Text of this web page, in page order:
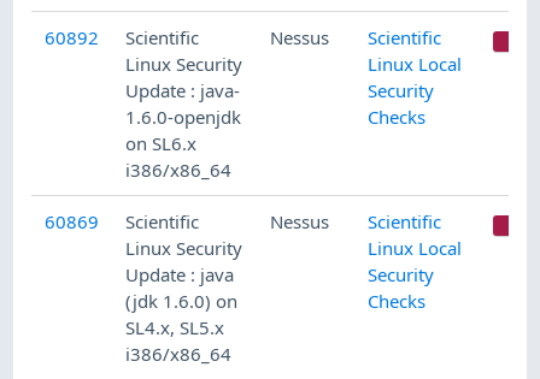
60892
Scientific
Linux Security
Update : java-
1.6.0-openjdk
on SL6.x
i386/x86_64
Nessus
Scientific
Linux Local
Security
Checks
60869
Scientific
Linux Security
Update : java
(jdk 1.6.0) on
SL4.x, SL5.x
i386/x86_64
Nessus
Scientific
Linux Local
Security
Checks